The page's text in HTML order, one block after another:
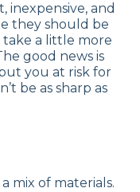
inexpensive, and
they should be
a little more
good news is
you at risk for
be as sharp as
mix of materials.